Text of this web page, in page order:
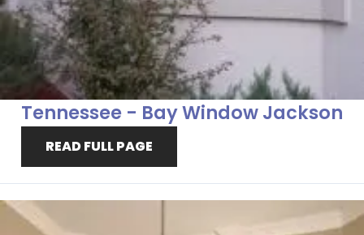
Tennessee - Bay Window Jackson
READ FULL PAGE